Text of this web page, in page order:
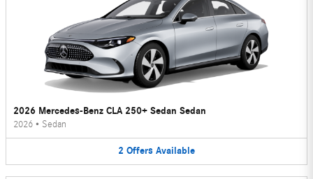
2026 Mercedes-Benz CLA 250+ Sedan Sedan
2026 • Sedan
2 Offers Available